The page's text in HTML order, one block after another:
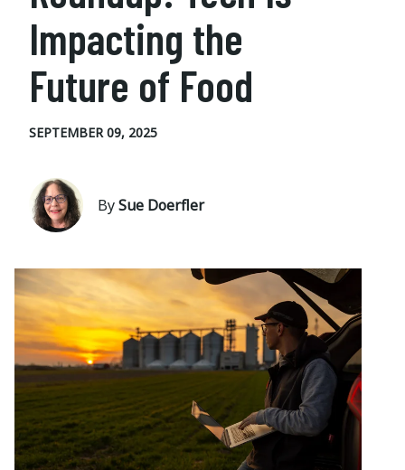
Impacting the
Future of Food
SEPTEMBER 09, 2025
BySue Doerfler